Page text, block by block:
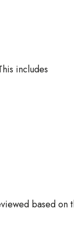
includes
based on